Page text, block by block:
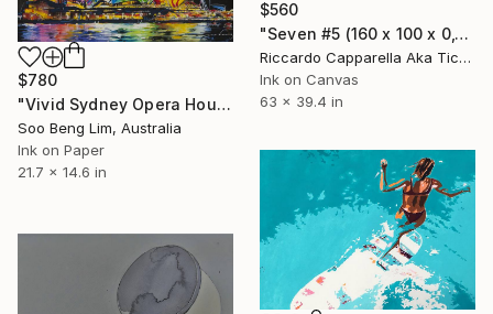
$560
"Seven #5 (160 x 100 x 0,1cm)" Drawing
Riccardo Capparella Aka Ticco, Italy
Ink on Canvas
63 x 39.4 in
$780
"Vivid Sydney Opera House2" Drawing
Soo Beng Lim, Australia
Ink on Paper
21.7 x 14.6 in